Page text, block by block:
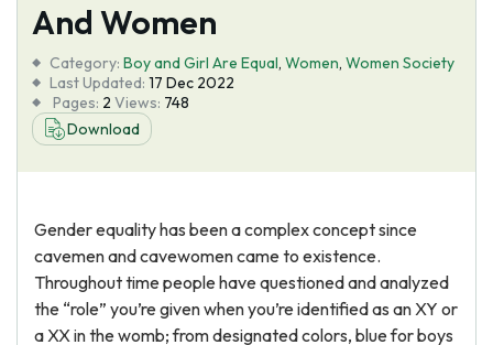
Tools
Blog
About Us
And Women
Category: Boy and Girl Are Equal, Women, Women Society
Last Updated: 17 Dec 2022
Pages: 2 Views: 748
Download
Gender equality has been a complex concept since
cavemen and cavewomen came to existence.
Throughout time people have questioned and analyzed
the “role” you’re given when you’re identified as an XY or
a XX in the womb; from designated colors, blue for boys